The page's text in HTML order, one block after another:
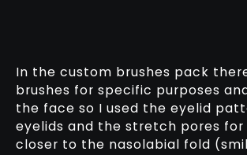
In the custom brushes pack
brushes for specific purposes
the face so I used the eyelid
eyelids and the stretch pores
closer to the nasolabial fold